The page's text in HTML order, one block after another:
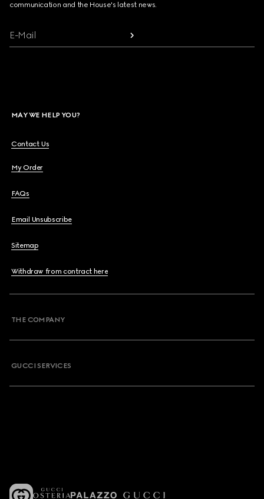
communication and the House's latest news.
E-Mail
MAY WE HELP YOU?
Contact Us
My Order
FAQs
Email Unsubscribe
Sitemap
Withdraw from contract here
THE COMPANY
GUCCI SERVICES